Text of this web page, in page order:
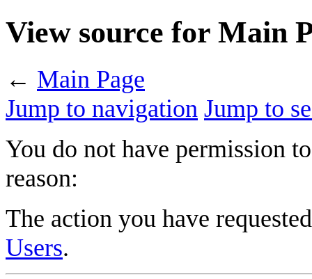
View source for Main
← Main Page
Jump to navigation Jump to
You do not have permission
reason:
The action you have
Users.